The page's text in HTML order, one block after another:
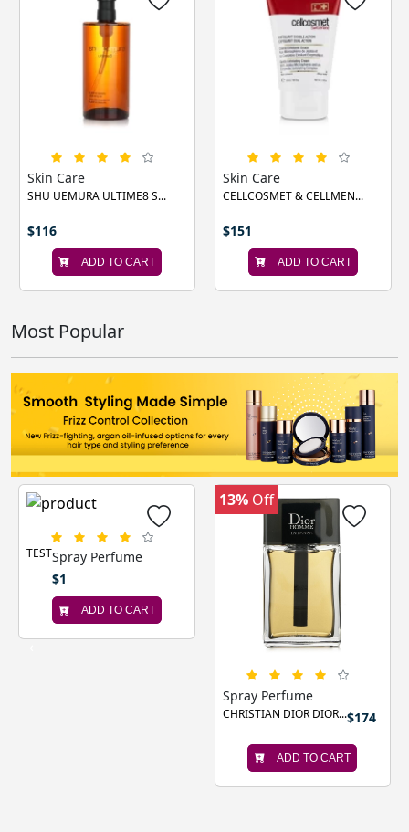
Skin Care
SHU UEMURA ULTIME8 S...
$116
ADD TO CART
Skin Care
CELLCOSMET & CELLMEN...
$151
ADD TO CART
Most Popular
Spray Perfume
TEST
$1
ADD TO CART
13%Off
Spray Perfume
CHRISTIAN DIOR DIOR...$174
ADD TO CART